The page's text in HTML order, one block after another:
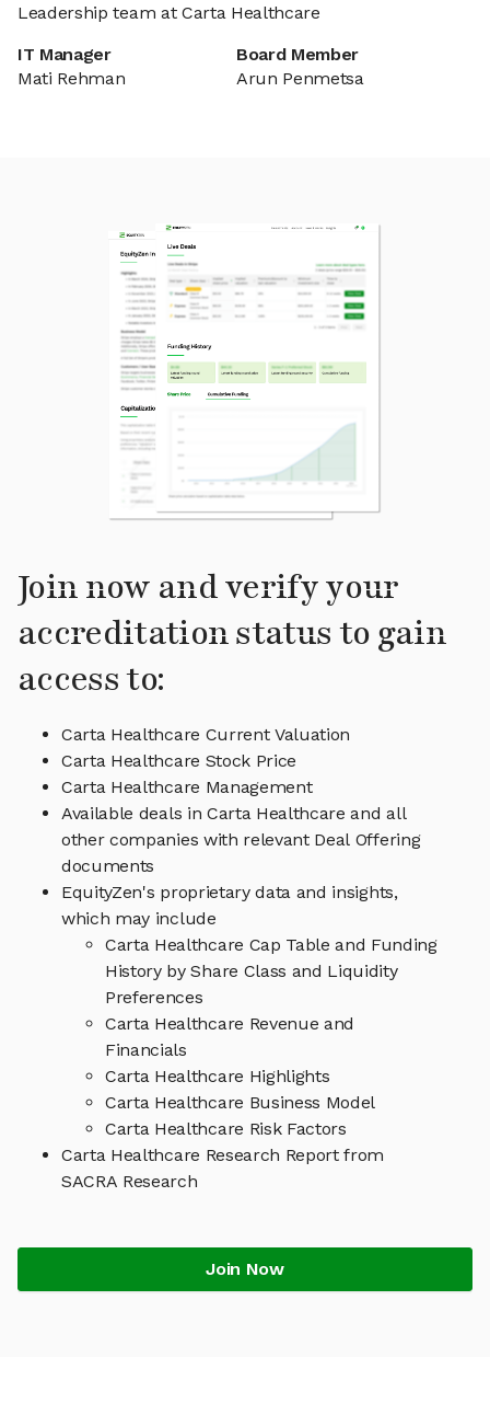
Leadership team at Carta Healthcare
IT Manager
Mati Rehman
Board Member
Arun Penmetsa
Join now and verify your
accreditation status to gain
access to:
Carta Healthcare Current Valuation
Carta Healthcare Stock Price
Carta Healthcare Management
Available deals in Carta Healthcare and all
other companies with relevant Deal Offering
documents
EquityZen's proprietary data and insights,
which may include
Carta Healthcare Cap Table and Funding
History by Share Class and Liquidity
Preferences
Carta Healthcare Revenue and
Financials
Carta Healthcare Highlights
Carta Healthcare Business Model
Carta Healthcare Risk Factors
Carta Healthcare Research Report from
SACRA Research
Join Now